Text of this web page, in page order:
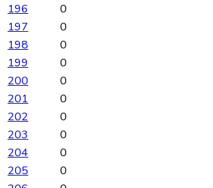
196
0
197
0
198
0
199
0
200
0
201
0
202
0
203
0
204
0
205
0